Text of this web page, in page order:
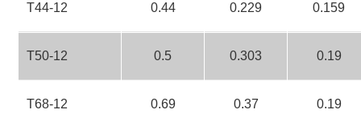
T44-12 0.44 0.229 0.159
T50-12 0.5 0.303 0.19
T68-12 0.69 0.37 0.19